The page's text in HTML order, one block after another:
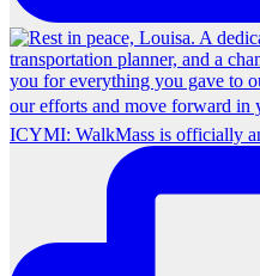
ICYMI: WalkMass is officially